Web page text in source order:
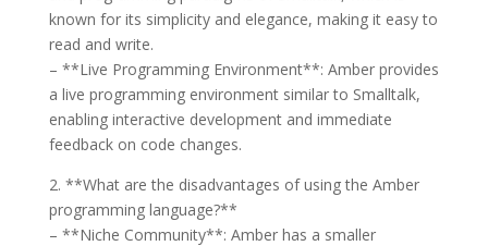
known for its simplicity and elegance, making it easy to
read and write.
– **Live Programming Environment**: Amber provides
a live programming environment similar to Smalltalk,
enabling interactive development and immediate
feedback on code changes.
2. **What are the disadvantages of using the Amber
programming language?**
– **Niche Community**: Amber has a smaller